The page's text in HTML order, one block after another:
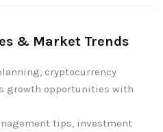
& Market Trends
cryptocurrency
growth opportunities with
tips, investment